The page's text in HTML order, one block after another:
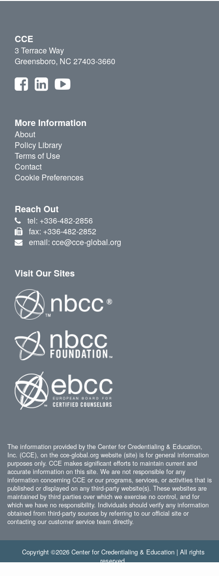
CCE
3 Terrace Way
Greensboro, NC 27403-3660
More Information
About
Policy Library
Terms of Use
Contact
Cookie Preferences
Reach Out
tel: +336-482-2856
fax: +336-482-2852
email: cce@cce-global.org
Visit Our Sites
The information provided by the Center for Credentialing & Education,
Inc. (CCE), on the cce-global.org website (site) is for general information
purposes only. CCE makes significant efforts to maintain current and
accurate information on this site. We are not responsible for any
information concerning CCE or our programs, services, or activities that is
published or displayed on any third-party website(s). These websites are
maintained by third parties over which we exercise no control, and for
which we have no responsibility. Individuals should verify any information
obtained from third-party sources by referring to our official site or
contacting our customer service team directly.
Copyright ©2026 Center for Credentialing & Education | All rights
reserved.